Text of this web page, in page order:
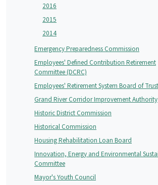
2016
2015
2014
Emergency Preparedness Commission
Employees' Defined Contribution Retirement
Committee (DCRC)
Employees' Retirement System Board of
Grand River Corridor Improvement Authority
Historic District Commission
Historical Commission
Housing Rehabilitation Loan Board
Innovation, Energy and Environmental
Committee
Mayor's Youth Council